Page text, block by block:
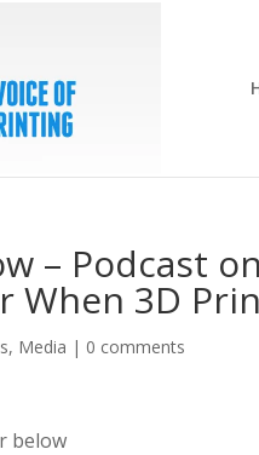
– Podcast
When 3D
, Media | 0 comments
below